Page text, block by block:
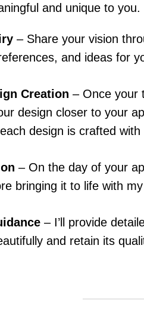
and unique to
– Share your vision
and ideas for
Creation – Once your
design closer to your
design is crafted
– On the day of your
bringing it to life with
– I’ll provide
and retain its